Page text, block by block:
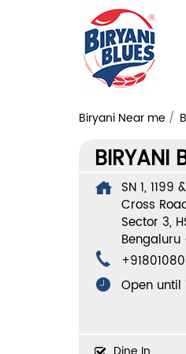
Biryani Near me
BIRYANI
SN 1,
Cross
Sector 3,
Bengaluru
Open until